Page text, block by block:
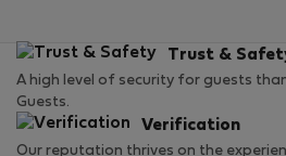
Trust &
A high level of security for guests
Guests.
Verification
Our reputation thrives on the